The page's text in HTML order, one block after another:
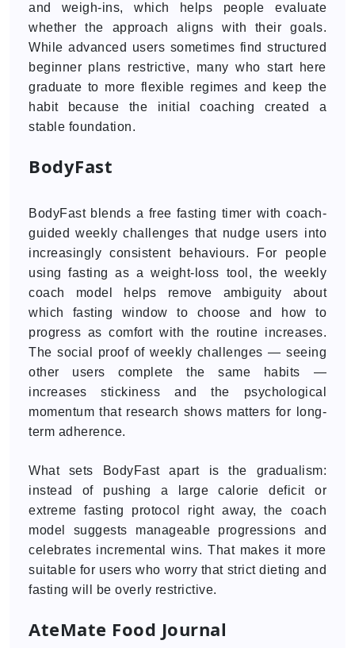
and weigh-ins, which helps people evaluate
whether the approach aligns with their goals.
While advanced users sometimes find structured
beginner plans restrictive, many who start here
graduate to more flexible regimes and keep the
habit because the initial coaching created a
stable foundation.
BodyFast
BodyFast blends a free fasting timer with coach-
guided weekly challenges that nudge users into
increasingly consistent behaviours. For people
using fasting as a weight-loss tool, the weekly
coach model helps remove ambiguity about
which fasting window to choose and how to
progress as comfort with the routine increases.
The social proof of weekly challenges — seeing
other users complete the same habits —
increases stickiness and the psychological
momentum that research shows matters for long-
term adherence.
What sets BodyFast apart is the gradualism:
instead of pushing a large calorie deficit or
extreme fasting protocol right away, the coach
model suggests manageable progressions and
celebrates incremental wins. That makes it more
suitable for users who worry that strict dieting and
fasting will be overly restrictive.
AteMate Food Journal